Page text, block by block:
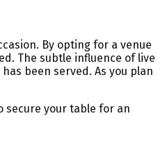
By opting for a venue
The subtle influence of live
been served. As you plan
secure your table for an